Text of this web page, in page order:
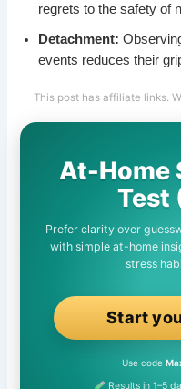
regrets to the safety of
Detachment:
events reduces their
This post has affiliate links.
At-Home
Test
Prefer clarity over
with simple at-home
stress
Start
Use code
Results in 1–5